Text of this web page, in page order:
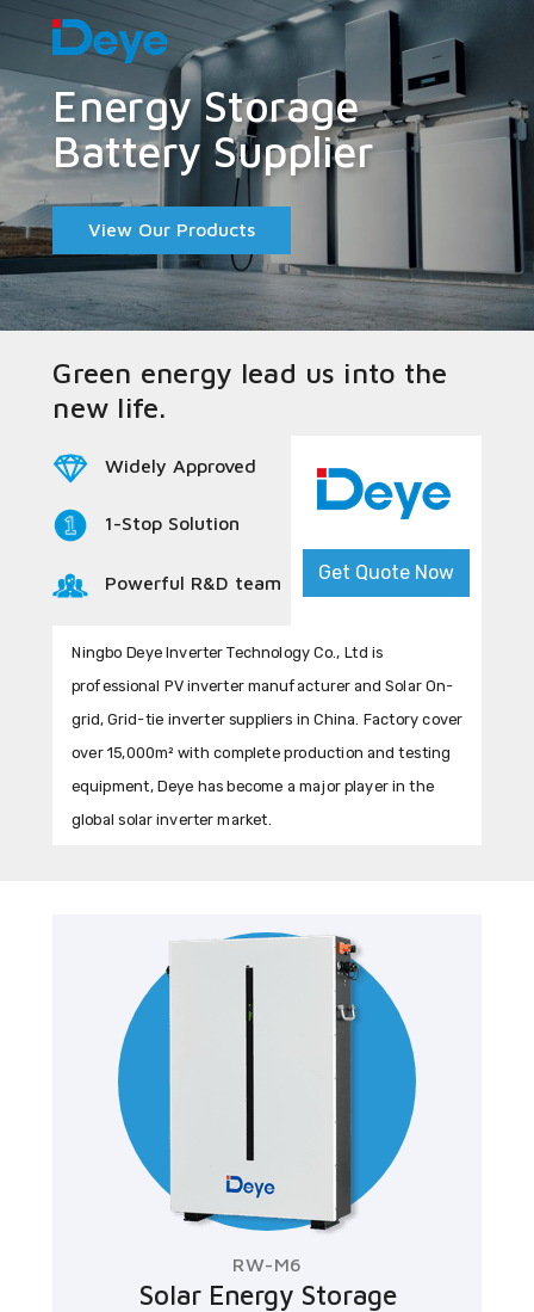
Energy Storage
Battery Supplier
Ningbo Deye Inverter Technology Co., Ltd is
professional PV inverter manufacturer and Solar On-
grid, Grid-tie inverter suppliers in China. Factory cover
over 15,000m² with complete production and testing
equipment, Deye has become a major player in the
global solar inverter market.
Get Quote Now
View Our Products
Green energy lead us into the
new life.
Powerful R&D team
Widely Approved
1-Stop Solution
Solar Energy Storage
RW-M6